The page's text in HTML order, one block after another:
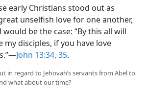
early Christians stood out as
unselfish love for one another,
would be the case: “By this all will
my disciples, if you have love
John 13:34, 35.
in regard to Jehovah’s servants from Abel to
what about our time?